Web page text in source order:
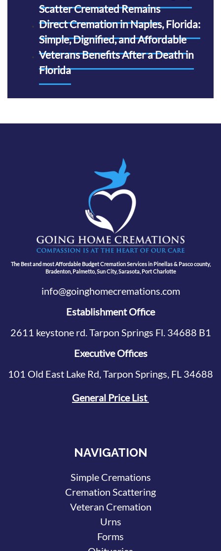
Scatter Cremated Remains
Direct Cremation in Naples, Florida:
Simple, Dignified, and Affordable
Veterans Benefits After a Death in
Florida
The Best and most Affordable Budget Cremation Services in Pinellas & Pasco county,
Bradenton, Palmetto, Sun City, Sarasota, Port Charlotte
info@goinghomecremations.com
Establishment Office
2611 keystone rd. Tarpon Springs Fl. 34688 B1
Executive Offices
101 Old East Lake Rd, Tarpon Springs, FL 34688
General Price List
NAVIGATION
Simple Cremations
Cremation Scattering
Veteran Cremation
Urns
Forms